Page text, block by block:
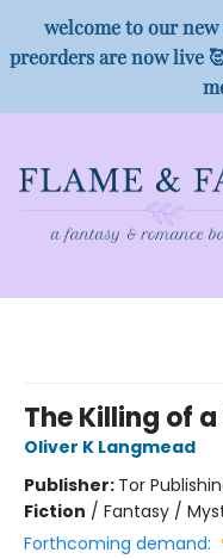
welcome to our
preorders are now live
The Killing of
Oliver K Langmead
Publisher: Tor
Fiction / Fantasy /
Forthcoming demand: